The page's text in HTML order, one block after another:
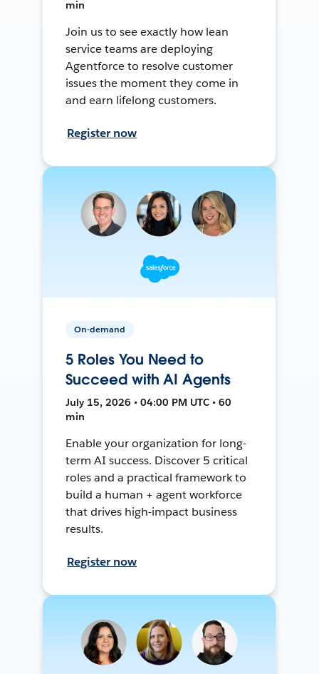
min
Join us to see exactly how lean
service teams are deploying
Agentforce to resolve customer
issues the moment they come in
and earn lifelong customers.
Register now
On-demand
5 Roles You Need to
Succeed with AI Agents
July 15, 2026 • 04:00 PM UTC • 60
min
Enable your organization for long-
term AI success. Discover 5 critical
roles and a practical framework to
build a human + agent workforce
that drives high-impact business
results.
Register now